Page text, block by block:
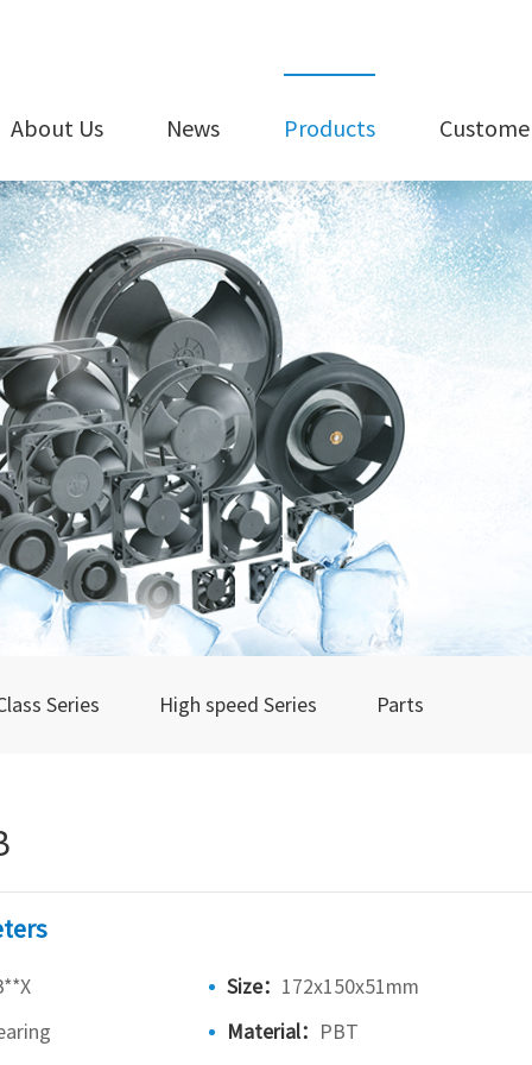
About Us News Products
Series High speed Series Parts
Size： 172x150x51mm
Material： PBT